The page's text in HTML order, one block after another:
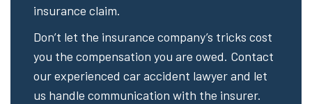
insurance claim.
Don’t let the insurance company’s tricks cost
you the compensation you are owed. Contact
our experienced car accident lawyer and let
us handle communication with the insurer.